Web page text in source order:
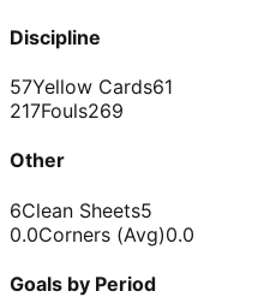
Discipline
57Yellow Cards61
217Fouls269
Other
6Clean Sheets5
0.0Corners (Avg)0.0
Goals by Period